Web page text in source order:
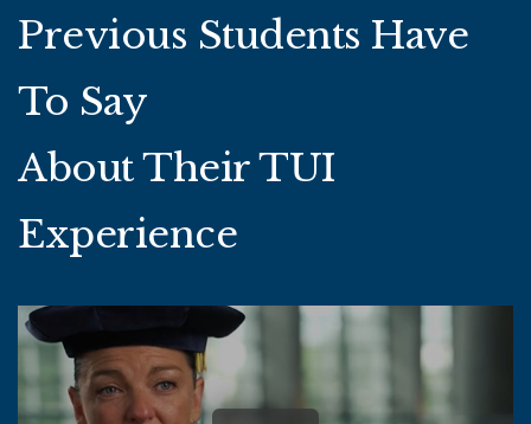
Previous Students Have
To Say
About Their TUI
Experience